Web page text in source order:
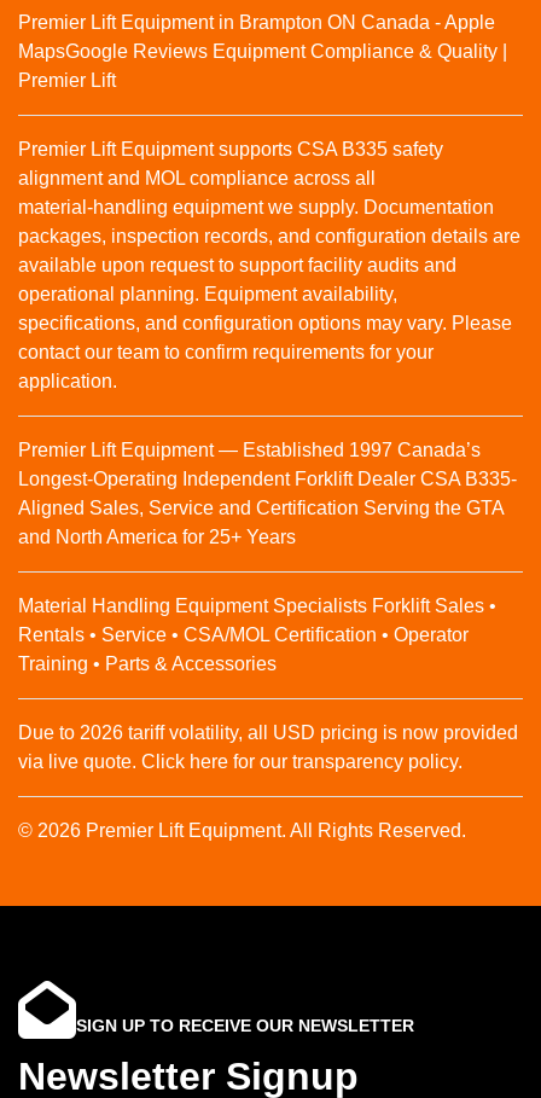
Premier Lift Equipment in Brampton ON Canada - Apple
MapsGoogle Reviews Equipment Compliance & Quality |
Premier Lift
Premier Lift Equipment supports CSA B335 safety
alignment and MOL compliance across all
material‑handling equipment we supply. Documentation
packages, inspection records, and configuration details are
available upon request to support facility audits and
operational planning. Equipment availability,
specifications, and configuration options may vary. Please
contact our team to confirm requirements for your
application.
Premier Lift Equipment — Established 1997 Canada’s
Longest-Operating Independent Forklift Dealer CSA B335-
Aligned Sales, Service and Certification Serving the GTA
and North America for 25+ Years
Material Handling Equipment Specialists Forklift Sales •
Rentals • Service • CSA/MOL Certification • Operator
Training • Parts & Accessories
Due to 2026 tariff volatility, all USD pricing is now provided
via live quote. Click here for our transparency policy.
© 2026 Premier Lift Equipment. All Rights Reserved.
SIGN UP TO RECEIVE OUR NEWSLETTER
Newsletter Signup